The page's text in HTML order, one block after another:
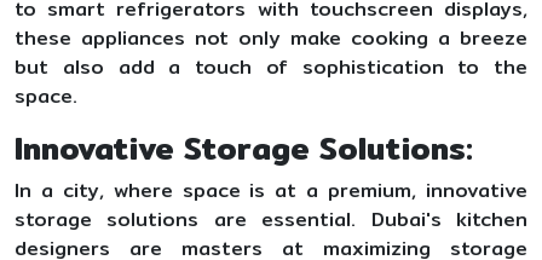
to smart refrigerators with touchscreen displays,
these appliances not only make cooking a breeze
but also add a touch of sophistication to the
space.
Innovative Storage Solutions:
In a city, where space is at a premium, innovative
storage solutions are essential. Dubai's kitchen
designers are masters at maximizing storage